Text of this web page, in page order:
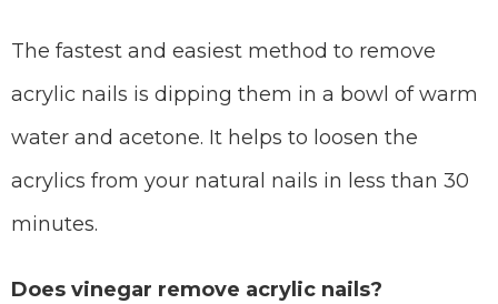
The fastest and easiest method to remove
acrylic nails is dipping them in a bowl of warm
water and acetone. It helps to loosen the
acrylics from your natural nails in less than 30
minutes.
Does vinegar remove acrylic nails?